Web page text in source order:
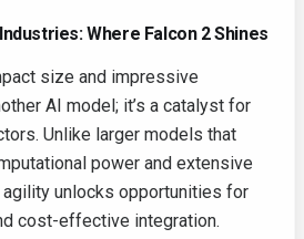
Where Falcon 2 Shines
size and impressive
AI model; it’s a catalyst for
Unlike larger models that
power and extensive
unlocks opportunities for
cost-effective integration.